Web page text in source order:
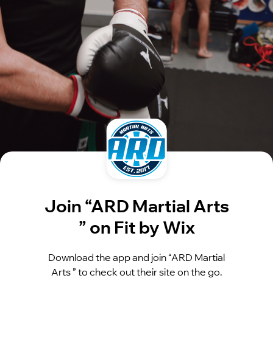
Join “ARD Martial Arts
” on Fit by Wix
Download the app and join “ARD Martial
Arts ” to check out their site on the go.